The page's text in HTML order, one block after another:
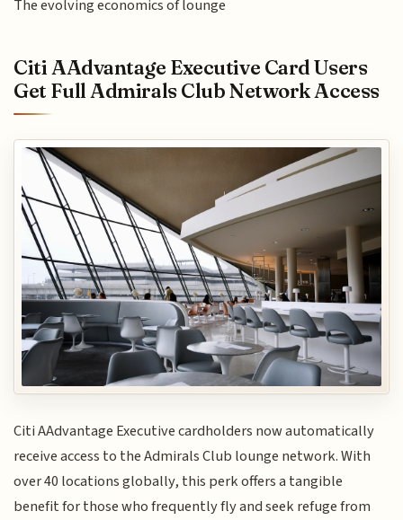
The evolving economics of lounge
Citi AAdvantage Executive Card Users
Get Full Admirals Club Network Access
Citi AAdvantage Executive cardholders now automatically
receive access to the Admirals Club lounge network. With
over 40 locations globally, this perk offers a tangible
benefit for those who frequently fly and seek refuge from